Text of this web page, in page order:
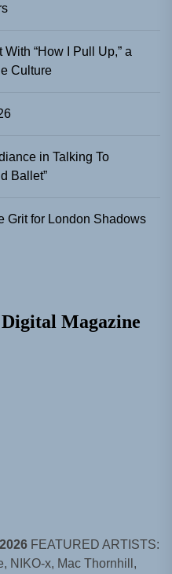
“How I Pull Up,” a
Culture
in Talking To
Ballet”
Grit for London Shadows
Magazine
FEATURED ARTISTS:
NIKO-x, Mac Thornhill,